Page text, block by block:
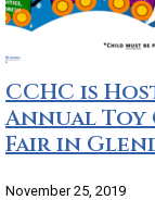
CCHC is
Annual Toy
Fair in
November 25, 2019